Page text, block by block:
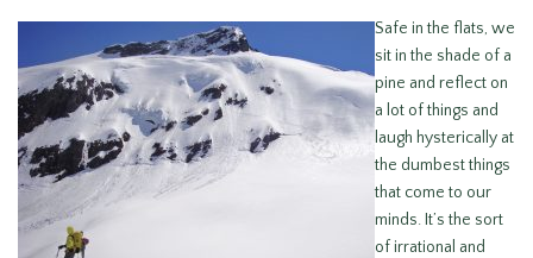
Safe in the flats, we
sit in the shade of a
pine and reflect on
a lot of things and
laugh hysterically at
the dumbest things
that come to our
minds. It’s the sort
of irrational and